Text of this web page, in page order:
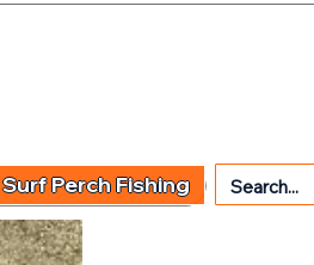
Surf Perch Fishing